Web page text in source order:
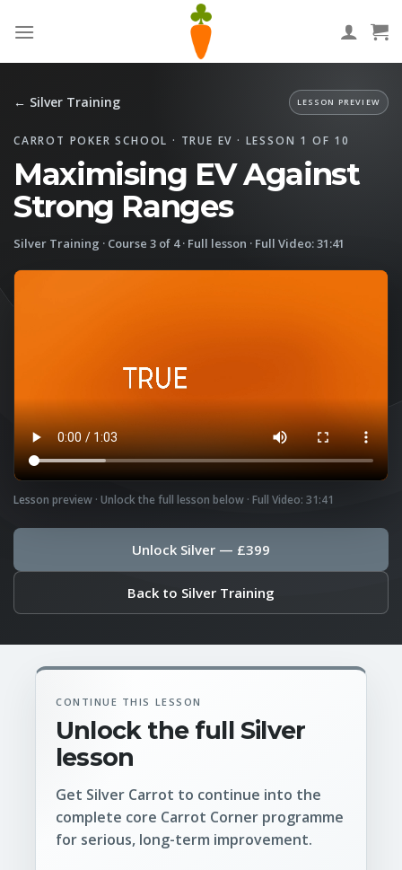
← Silver Training LESSON PREVIEW
CARROT POKER SCHOOL · TRUE EV · LESSON 1 OF 10
Maximising EV Against
Strong Ranges
Silver Training · Course 3 of 4 · Full lesson · Full Video: 31:41
Lesson preview · Unlock the full lesson below · Full Video: 31:41
Back to Silver Training
Unlock Silver — £399
CONTINUE THIS LESSON
Unlock the full Silver
lesson
Get Silver Carrot to continue into the
complete core Carrot Corner programme
for serious, long-term improvement.